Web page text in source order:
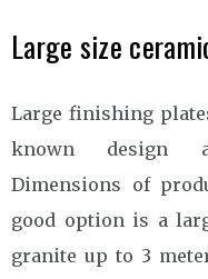
Large size
Large finishing
known design
Dimensions of
good option is a
granite up to 3